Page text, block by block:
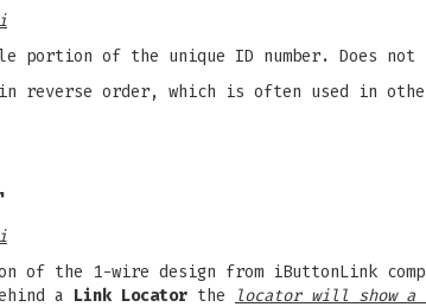
portion of the unique ID number. Does
reverse order, which is often used in
of the 1-wire design from iButtonLink
a Link Locator the
locator will show a